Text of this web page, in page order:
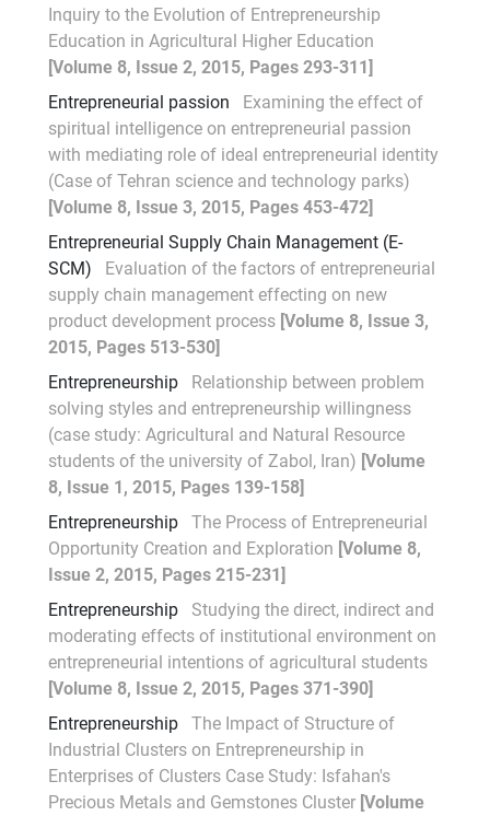
Inquiry to the Evolution of Entrepreneurship
Education in Agricultural Higher Education
[Volume 8, Issue 2, 2015, Pages 293-311]
Entrepreneurial passion
Examining the effect of
spiritual intelligence on entrepreneurial passion
with mediating role of ideal entrepreneurial identity
(Case of Tehran science and technology parks)
[Volume 8, Issue 3, 2015, Pages 453-472]
Entrepreneurial Supply Chain Management (E-
SCM)
Evaluation of the factors of entrepreneurial
supply chain management effecting on new
product development process [Volume 8, Issue 3,
2015, Pages 513-530]
Entrepreneurship
Relationship between problem
solving styles and entrepreneurship willingness
(case study: Agricultural and Natural Resource
students of the university of Zabol, Iran) [Volume
8, Issue 1, 2015, Pages 139-158]
Entrepreneurship
The Process of Entrepreneurial
Opportunity Creation and Exploration [Volume 8,
Issue 2, 2015, Pages 215-231]
Entrepreneurship
Studying the direct, indirect and
moderating effects of institutional environment on
entrepreneurial intentions of agricultural students
[Volume 8, Issue 2, 2015, Pages 371-390]
Entrepreneurship
The Impact of Structure of
Industrial Clusters on Entrepreneurship in
Enterprises of Clusters Case Study: Isfahan's
Precious Metals and Gemstones Cluster [Volume